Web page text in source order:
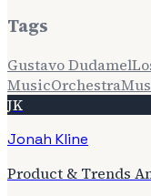
Tags
Gustavo Dudamel
MusicOrchestra
JK
Jonah Kline
Product & Trends